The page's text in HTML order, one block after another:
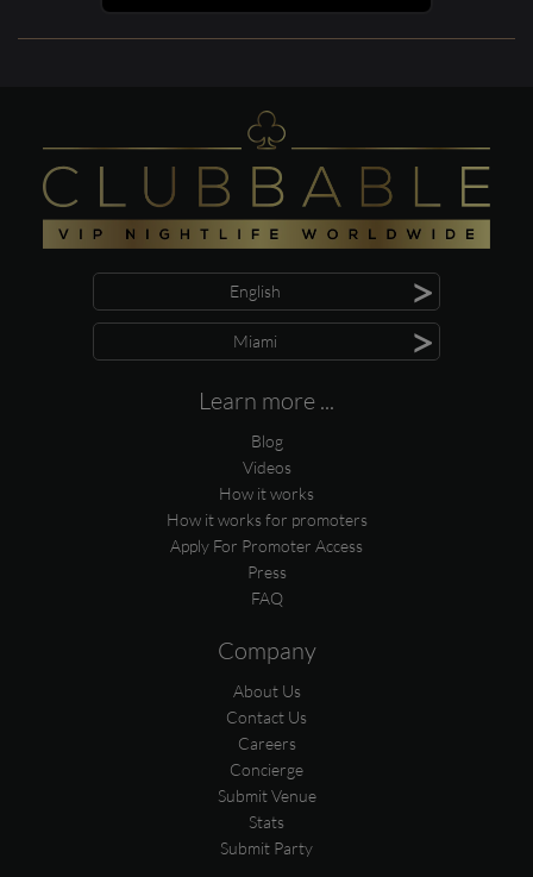
English >
Miami >
Learn more ...
Blog
Videos
How it works
How it works for promoters
Apply For Promoter Access
Press
FAQ
Company
About Us
Contact Us
Careers
Concierge
Submit Venue
Stats
Submit Party